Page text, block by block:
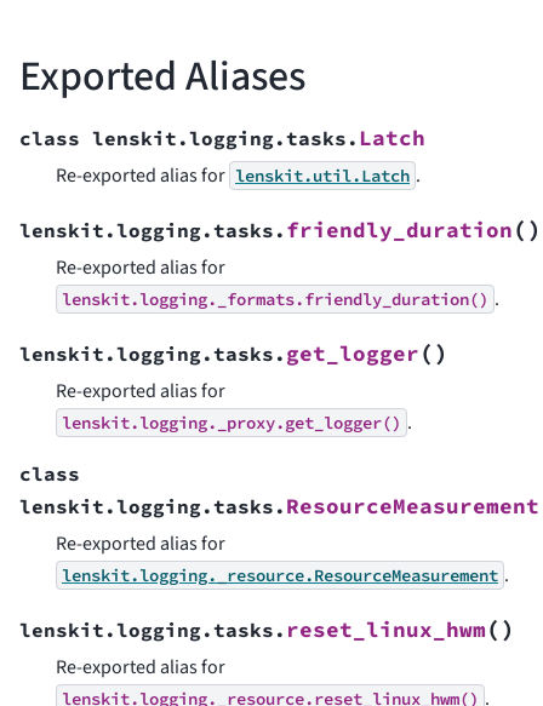
Exported Aliases
class lenskit.logging.tasks. Latch
Re-exported alias for lenskit.util.Latch .
lenskit.logging.tasks. friendly_duration( )
Re-exported alias for
lenskit.logging._formats.friendly_duration() .
lenskit.logging.tasks. get_logger( )
Re-exported alias for
lenskit.logging._proxy.get_logger() .
class
lenskit.logging.tasks. ResourceMeasurement
Re-exported alias for
lenskit.logging._resource.ResourceMeasurement .
lenskit.logging.tasks. reset_linux_hwm( )
Re-exported alias for
lenskit.logging._resource.reset_linux_hwm() .